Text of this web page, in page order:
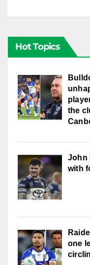
Hot Topics
the
John
with
one